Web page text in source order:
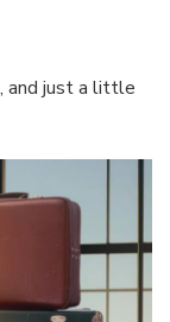
and just a little